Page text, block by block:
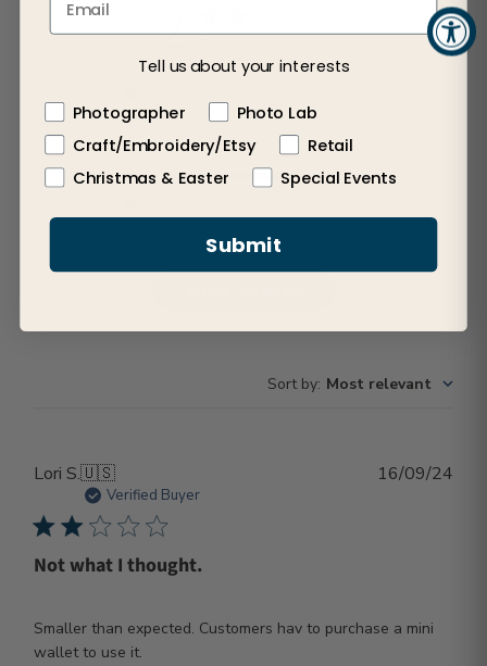
2
4
3
2
1
Sort by: Most relevant
Lori S.🇺🇸
Verified Buyer
Not what I thought.
Smaller than expected. Customers hav to purchase a mini
wallet to use it.
16/09/24
Tell us about your interests
Photographer
Photo Lab
Craft/Embroidery/Etsy
Retail
Christmas & Easter
Special Events
Submit